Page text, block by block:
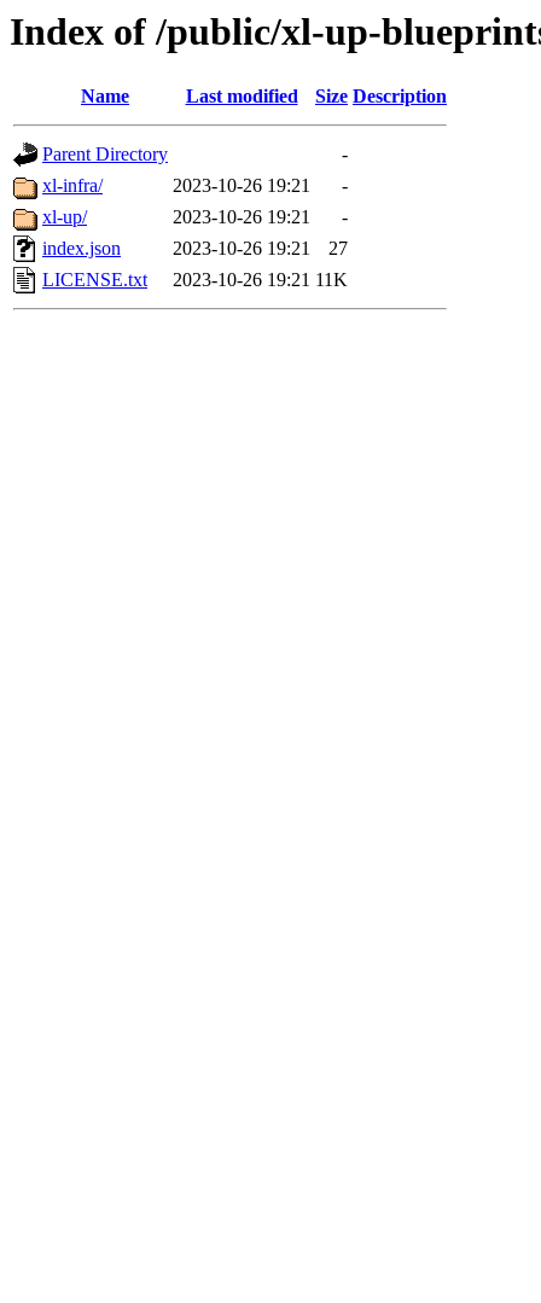
Index of /public/xl-up-
Name Last modified Size Description
Parent Directory
-
xl-infra/
2023-10-26 19:21
-
xl-up/
2023-10-26 19:21
-
index.json
2023-10-26 19:21
27
LICENSE.txt
2023-10-26 19:21 11K